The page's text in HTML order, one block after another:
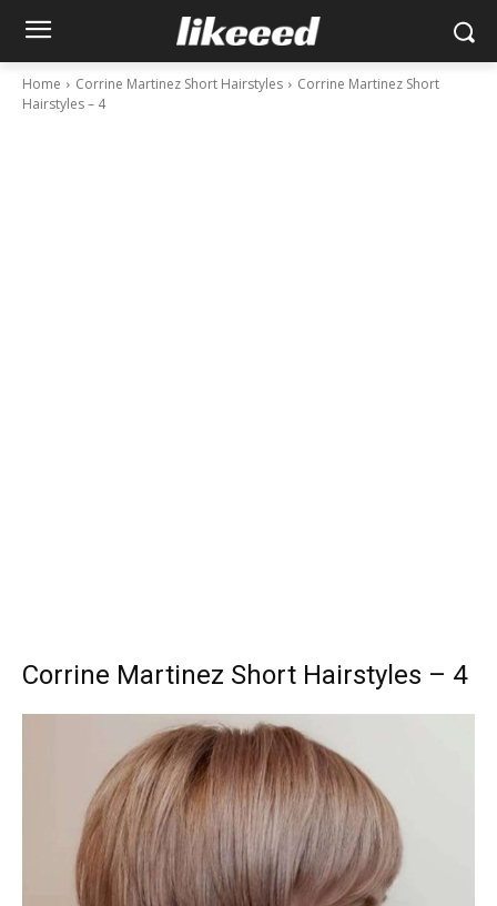
Home Corrine Martinez Short Hairstyles
Corrine Martinez Short
Hairstyles – 4
Corrine Martinez Short Hairstyles – 4